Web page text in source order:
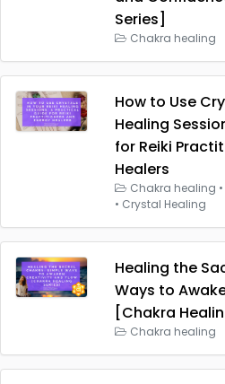
Series]
Chakra healing
How to Use
Healing
for Reiki
Healers
Chakra healing •
• Crystal Healing
Healing the
Ways to
[Chakra
Chakra healing